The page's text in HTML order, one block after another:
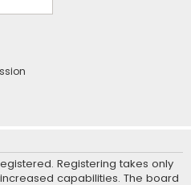
Registering takes only
capabilities. The board